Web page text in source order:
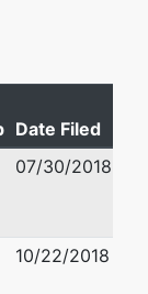
Date Filed
07/30/2018
10/22/2018